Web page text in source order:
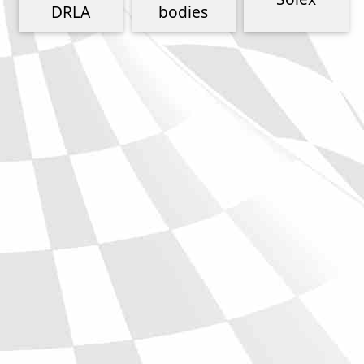
Discount code: Check
Full Name
Company
Street Address 1
Street Address 2
DRLA
bodies